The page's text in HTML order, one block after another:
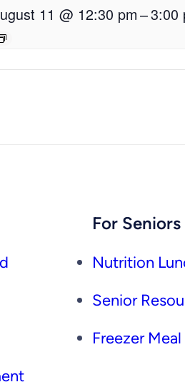
11 @ 12:30 pm–3:00
For Seniors
Nutrition
Senior
Freezer